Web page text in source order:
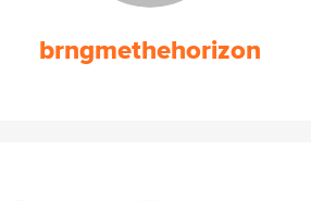
brngmethehorizon